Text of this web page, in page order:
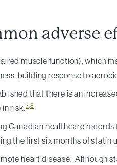
adverse
muscle function), which
building response to
that there is an
in risk.7,8
Canadian healthcare
the first six months of statin
heart disease. Although